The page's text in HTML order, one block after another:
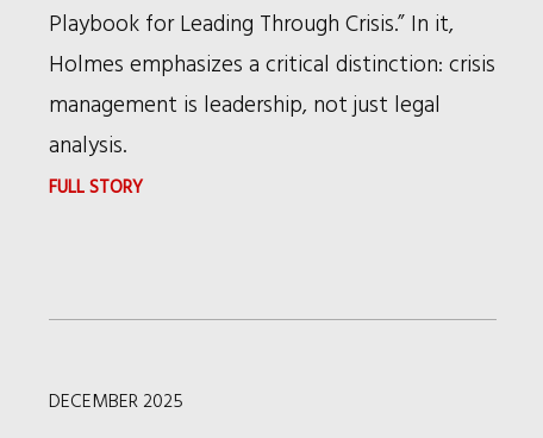
Playbook for Leading Through Crisis.” In it,
Holmes emphasizes a critical distinction: crisis
management is leadership, not just legal
analysis.
FULL STORY:
DECEMBER 2025